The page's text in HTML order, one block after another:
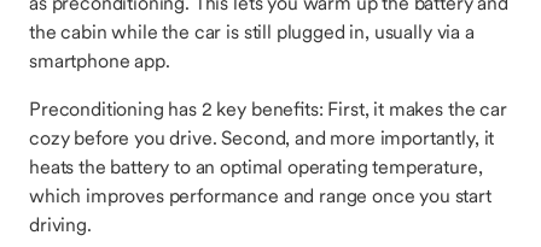
the cabin while the car is still plugged in, usually via a
smartphone app.
Preconditioning has 2 key benefits: First, it makes the car
cozy before you drive. Second, and more importantly, it
heats the battery to an optimal operating temperature,
which improves performance and range once you start
driving.